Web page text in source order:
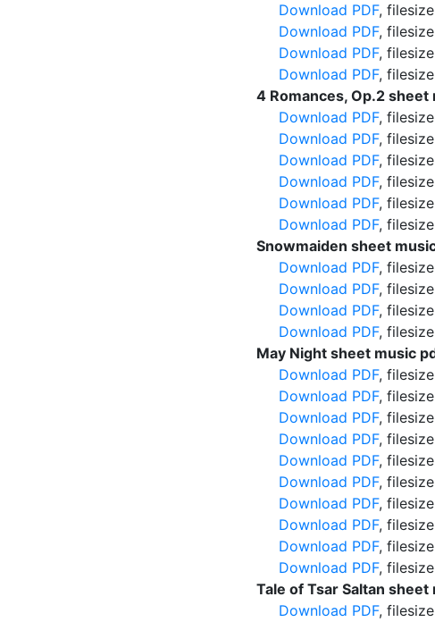
Download PDF,
Download PDF,
Download PDF,
Download PDF,
4 Romances, Op.2 sheet
Download PDF,
Download PDF,
Download PDF,
Download PDF,
Download PDF,
Download PDF,
Snowmaiden sheet
Download PDF,
Download PDF,
Download PDF,
Download PDF,
May Night sheet music
Download PDF,
Download PDF,
Download PDF,
Download PDF,
Download PDF,
Download PDF,
Download PDF,
Download PDF,
Download PDF,
Download PDF,
Tale of Tsar Saltan sheet
Download PDF,